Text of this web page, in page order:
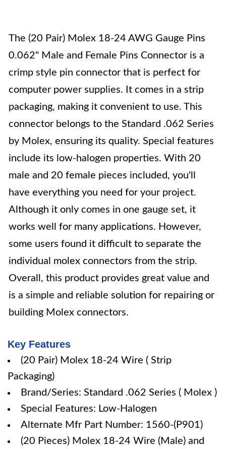
The (20 Pair) Molex 18-24 AWG Gauge Pins
0.062" Male and Female Pins Connector is a
crimp style pin connector that is perfect for
computer power supplies. It comes in a strip
packaging, making it convenient to use. This
connector belongs to the Standard .062 Series
by Molex, ensuring its quality. Special features
include its low-halogen properties. With 20
male and 20 female pieces included, you'll
have everything you need for your project.
Although it only comes in one gauge set, it
works well for many applications. However,
some users found it difficult to separate the
individual molex connectors from the strip.
Overall, this product provides great value and
is a simple and reliable solution for repairing or
building Molex connectors.
Key Features
(20 Pair) Molex 18-24 Wire ( Strip
Packaging)
Brand/Series: Standard .062 Series ( Molex )
Special Features: Low-Halogen
Alternate Mfr Part Number: 1560-(P901)
(20 Pieces) Molex 18-24 Wire (Male) and